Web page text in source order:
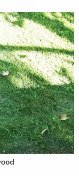
fifth since
Prior to
was over a
of